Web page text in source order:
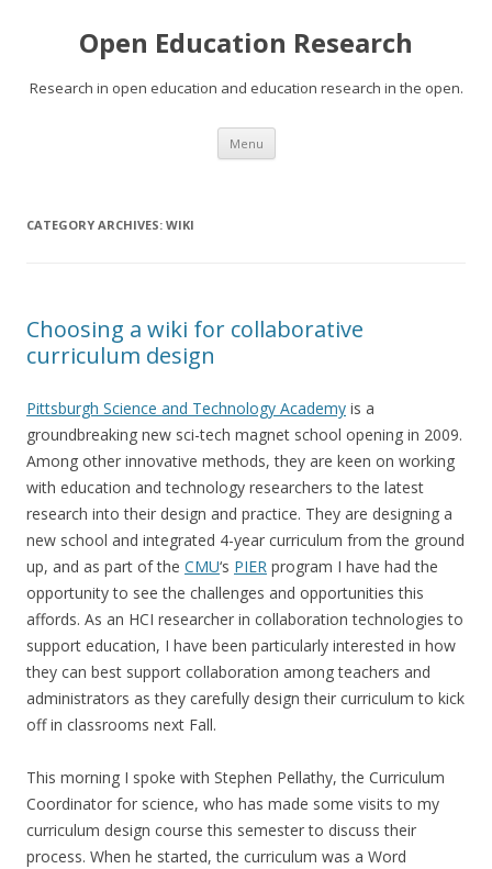
Open Education Research
Research in open education and education research in the open.
Menu Skip
content
CATEGORY ARCHIVES: WIKI
Choosing a wiki for collaborative
curriculum design
Pittsburgh Science and Technology Academy is a
groundbreaking new sci-tech magnet school opening in 2009.
Among other innovative methods, they are keen on working
with education and technology researchers to the latest
research into their design and practice. They are designing a
new school and integrated 4-year curriculum from the ground
up, and as part of the CMU‘s PIER program I have had the
opportunity to see the challenges and opportunities this
affords. As an HCI researcher in collaboration technologies to
support education, I have been particularly interested in how
they can best support collaboration among teachers and
administrators as they carefully design their curriculum to kick
off in classrooms next Fall.
This morning I spoke with Stephen Pellathy, the Curriculum
Coordinator for science, who has made some visits to my
curriculum design course this semester to discuss their
process. When he started, the curriculum was a Word